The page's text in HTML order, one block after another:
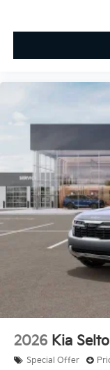
2026 Kia
Special Offer